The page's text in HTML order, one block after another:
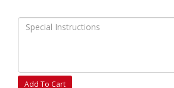
Add To Cart